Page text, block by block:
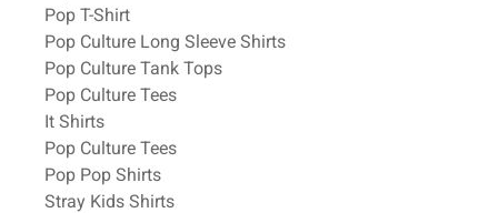
Pop T-Shirt
Pop Culture Long Sleeve Shirts
Pop Culture Tank Tops
Pop Culture Tees
It Shirts
Pop Culture Tees
Pop Pop Shirts
Stray Kids Shirts